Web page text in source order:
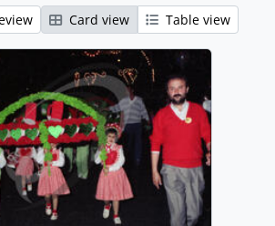
Card view Table view